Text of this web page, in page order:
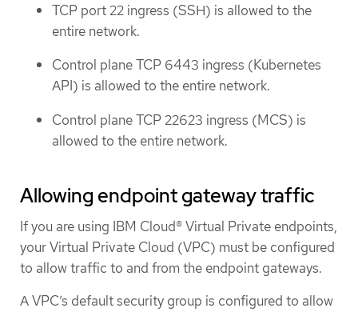
TCP port 22 ingress (SSH) is allowed to the
entire network.
Control plane TCP 6443 ingress (Kubernetes
API) is allowed to the entire network.
Control plane TCP 22623 ingress (MCS) is
allowed to the entire network.
Allowing endpoint gateway traffic
If you are using IBM Cloud® Virtual Private endpoints,
your Virtual Private Cloud (VPC) must be configured
to allow traffic to and from the endpoint gateways.
A VPC’s default security group is configured to allow